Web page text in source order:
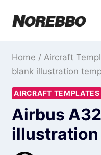
Home / Aircraft
blank illustration
AIRCRAFT TEMPLATES
Airbus